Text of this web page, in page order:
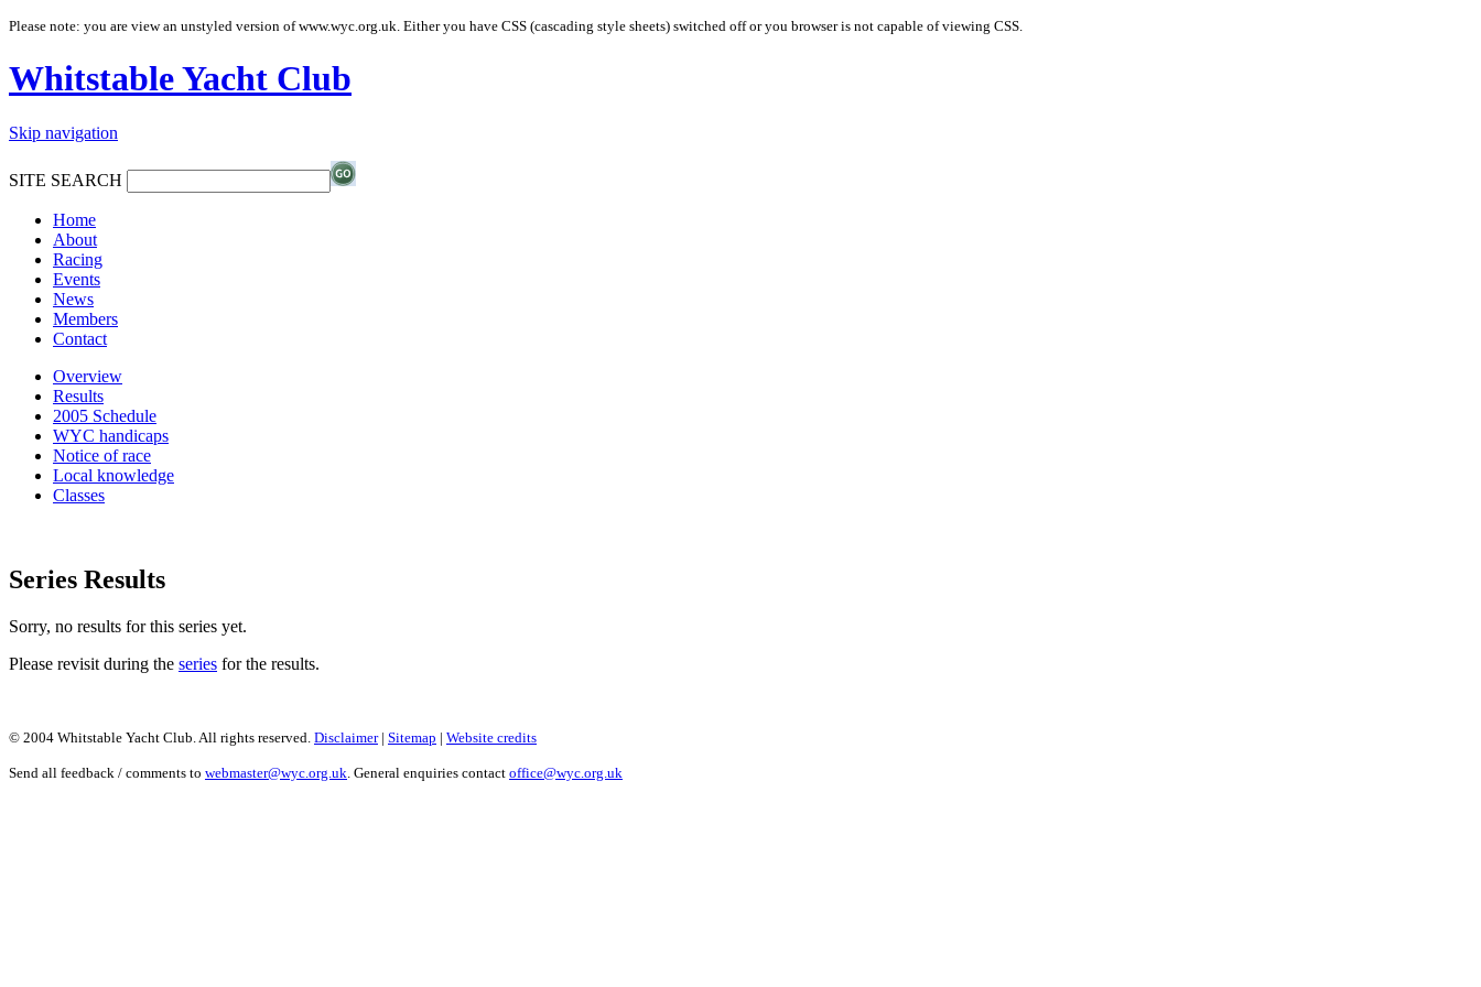
Please note: you are view an unstyled version of www.wyc.org.uk. Either you have CSS (cascading style sheets) switched off or you browser is not capable of viewing CSS.
Whitstable Yacht Club
Skip navigation
SITE SEARCH
Home
About
Racing
Events
News
Members
Contact
Overview
Results
2005 Schedule
WYC handicaps
Notice of race
Local knowledge
Classes
Series Results
Sorry, no results for this series yet.
Please revisit during the series for the results.
© 2004 Whitstable Yacht Club. All rights reserved. Disclaimer| Sitemap | Website credits
Send all feedback / comments to webmaster@wyc.org.uk . General enquiries contact office@wyc.org.uk